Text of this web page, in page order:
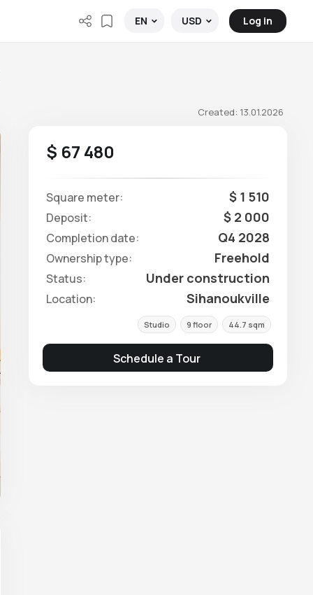
EN USD Log in
Created: 13.01.2026
$ 67 480
Square meter: $ 1 510
Deposit: $ 2 000
Completion date: Q4 2028
Ownership type: Freehold
Status: Under construction
Location: Sihanoukville
Studio 9 floor 44.7 sqm
Schedule a Tour